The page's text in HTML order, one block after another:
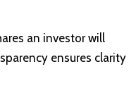
an investor will
ensures clarity